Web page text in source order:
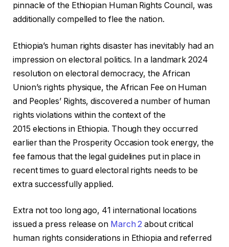
pinnacle of the Ethiopian Human Rights Council, was
additionally compelled to flee the nation.
Ethiopia’s human rights disaster has inevitably had an
impression on electoral politics. In a landmark 2024
resolution on electoral democracy, the African
Union’s rights physique, the African Fee on Human
and Peoples’ Rights, discovered a number of human
rights violations within the context of the
2015 elections in Ethiopia. Though they occurred
earlier than the Prosperity Occasion took energy, the
fee famous that the legal guidelines put in place in
recent times to guard electoral rights needs to be
extra successfully applied.
Extra not too long ago, 41 international locations
issued a press release on March 2 about critical
human rights considerations in Ethiopia and referred